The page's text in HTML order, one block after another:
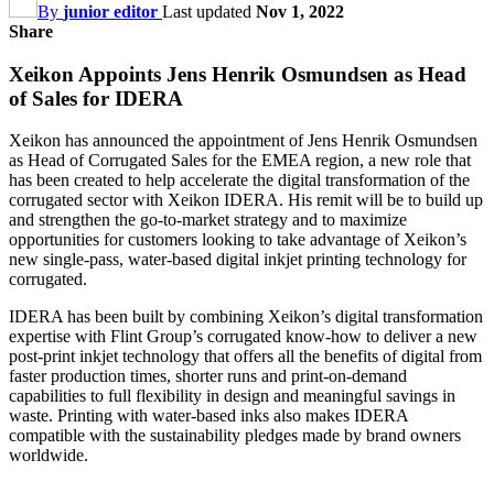
By junior editor Last updated Nov 1, 2022
Share
Xeikon Appoints Jens Henrik Osmundsen as Head
of Sales for IDERA
Xeikon has announced the appointment of Jens Henrik Osmundsen
as Head of Corrugated Sales for the EMEA region, a new role that
has been created to help accelerate the digital transformation of the
corrugated sector with Xeikon IDERA. His remit will be to build up
and strengthen the go-to-market strategy and to maximize
opportunities for customers looking to take advantage of Xeikon’s
new single-pass, water-based digital inkjet printing technology for
corrugated.
IDERA has been built by combining Xeikon’s digital transformation
expertise with Flint Group’s corrugated know-how to deliver a new
post-print inkjet technology that offers all the benefits of digital from
faster production times, shorter runs and print-on-demand
capabilities to full flexibility in design and meaningful savings in
waste. Printing with water-based inks also makes IDERA
compatible with the sustainability pledges made by brand owners
worldwide.